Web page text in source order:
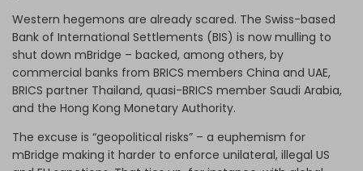
Western hegemons are already scared. The Swiss-based
Bank of International Settlements (BIS) is now mulling to
shut down mBridge – backed, among others, by
commercial banks from BRICS members China and UAE,
BRICS partner Thailand, quasi-BRICS member Saudi Arabia,
and the Hong Kong Monetary Authority.
The excuse is “geopolitical risks” – a euphemism for
mBridge making it harder to enforce unilateral, illegal US